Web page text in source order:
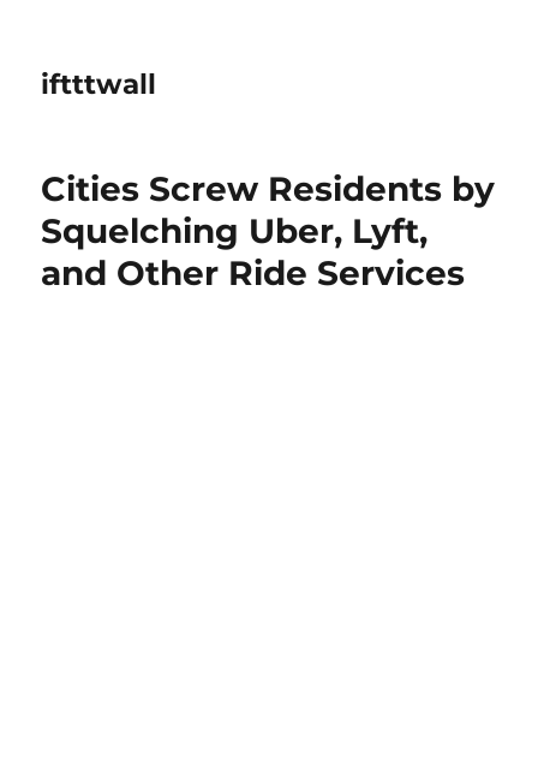
iftttwall
Cities Screw Residents by
Squelching Uber, Lyft,
and Other Ride Services